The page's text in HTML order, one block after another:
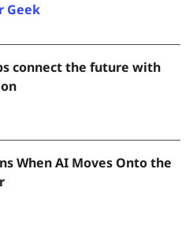
Geek
connect the future with
When AI Moves Onto the